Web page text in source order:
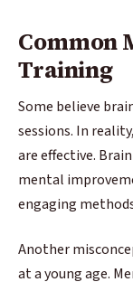
Common
Training
Some believe
sessions. In
are effective.
mental
engaging
Another
at a young age.